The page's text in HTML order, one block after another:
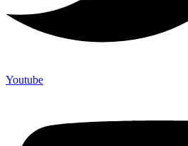
Youtube